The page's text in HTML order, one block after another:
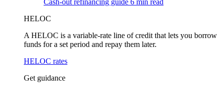
Cash-out refinancing guide 6 min read
HELOC
A HELOC is a variable-rate line of credit that lets you borrow
funds for a set period and repay them later.
HELOC rates
Get guidance